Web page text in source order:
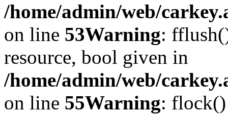
/home/admin/web/
on line 53Warning:
resource, bool given in
/home/admin/web/
on line 55Warning: flock()